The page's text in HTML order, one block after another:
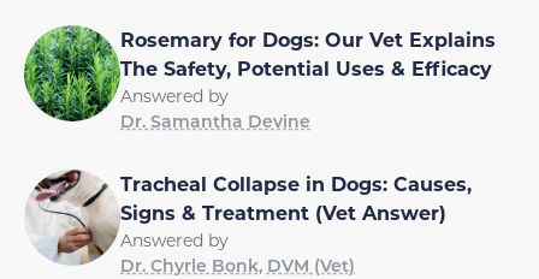
Rosemary for Dogs: Our Vet Explains
The Safety, Potential Uses & Efficacy
Answered by
Dr. Samantha Devine
Tracheal Collapse in Dogs: Causes,
Signs & Treatment (Vet Answer)
Answered by
Dr. Chyrle Bonk, DVM (Vet)